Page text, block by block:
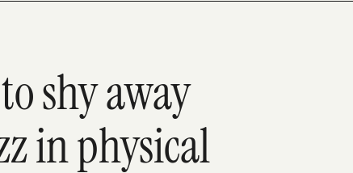
shy away
in physical